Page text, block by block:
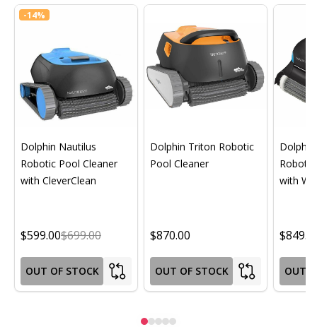
-14%
Dolphin Nautilus
Robotic Pool Cleaner
with CleverClean
$599.00$699.00
OUT OF STOCK
Dolphin Triton Robotic
Pool Cleaner
$870.00
OUT OF STOCK
with
OUT